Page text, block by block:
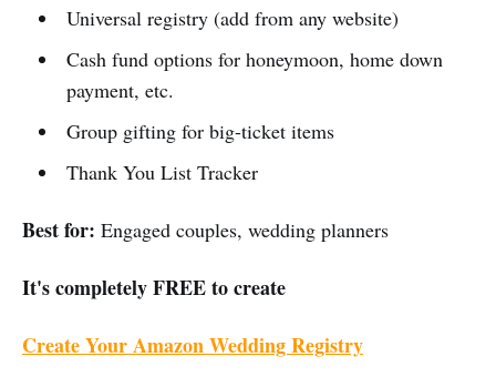
Universal registry (add from any website)
Cash fund options for honeymoon, home down
payment, etc.
Group gifting for big-ticket items
Thank You List Tracker
Best for: Engaged couples, wedding planners
It's completely FREE to create
Create Your Amazon Wedding Registry